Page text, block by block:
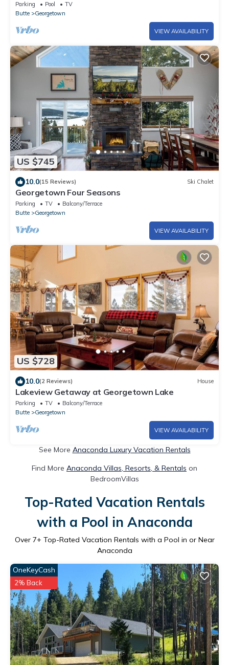
Parking Pool
TV
Butte
Georgetown
VIEW AVAILABILITY
US $745
10.0(15 Reviews) Ski Chalet
Georgetown Four Seasons
Parking TV
Balcony/Terrace
Butte
Georgetown
VIEW AVAILABILITY
US $728
10.0(2 Reviews) House
Lakeview Getaway at Georgetown Lake
Parking TV
Balcony/Terrace
Butte
Georgetown
VIEW AVAILABILITY
See More Anaconda Luxury Vacation Rentals
Find More Anaconda Villas, Resorts, & Rentals on
BedroomVillas
Top-Rated Vacation Rentals
with a Pool in Anaconda
Over 7+ Top-Rated Vacation Rentals with a Pool in or Near
Anaconda
OneKeyCash
2% Back